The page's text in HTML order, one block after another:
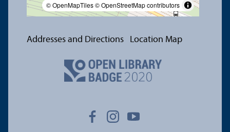
© OpenMapTiles© OpenStreetMap contributors
Addresses and Directions Location Map